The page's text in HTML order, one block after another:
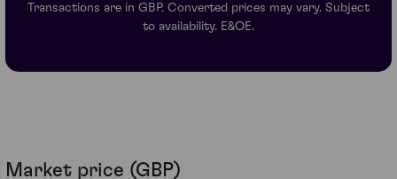
Transactions are in GBP. Converted prices may vary. Subject
to availability. E&OE.
Market price (GBP)